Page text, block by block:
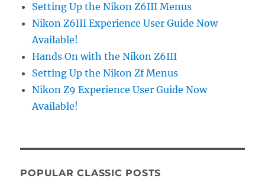
Setting Up the Nikon Z6III Menus
Nikon Z6III Experience User Guide Now
Available!
Hands On with the Nikon Z6III
Setting Up the Nikon Zf Menus
Nikon Z9 Experience User Guide Now
Available!
POPULAR CLASSIC POSTS